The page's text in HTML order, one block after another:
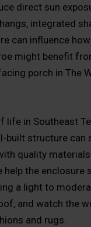
direct sun
integrated
can influence
might benefit
porch in The
life in Southeast
built structure can
quality
the enclosure
a light to
and watch the
and rugs.